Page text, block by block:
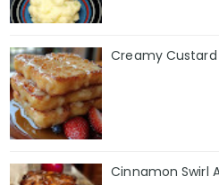
Creamy
Cinnamon Swirl